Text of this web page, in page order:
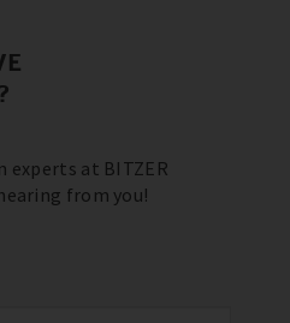
at BITZER
from you!